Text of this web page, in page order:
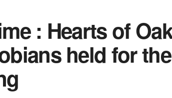
: Hearts of
held for